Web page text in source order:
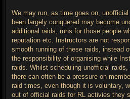
We may run, as time goes on,
been largely conquered may become
additional raids, runs for those people
reputation etc. Instructors are not
smooth running of these raids, instead
the responsibility of organising while
raids. Whilst scheduling unofficial raids,
there can often be a pressure on
raid times, even though it is voluntary,
out of official raids for RL activies they